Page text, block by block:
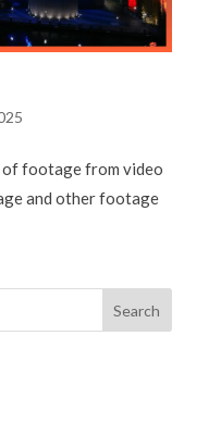
of footage from video
and other footage
Search